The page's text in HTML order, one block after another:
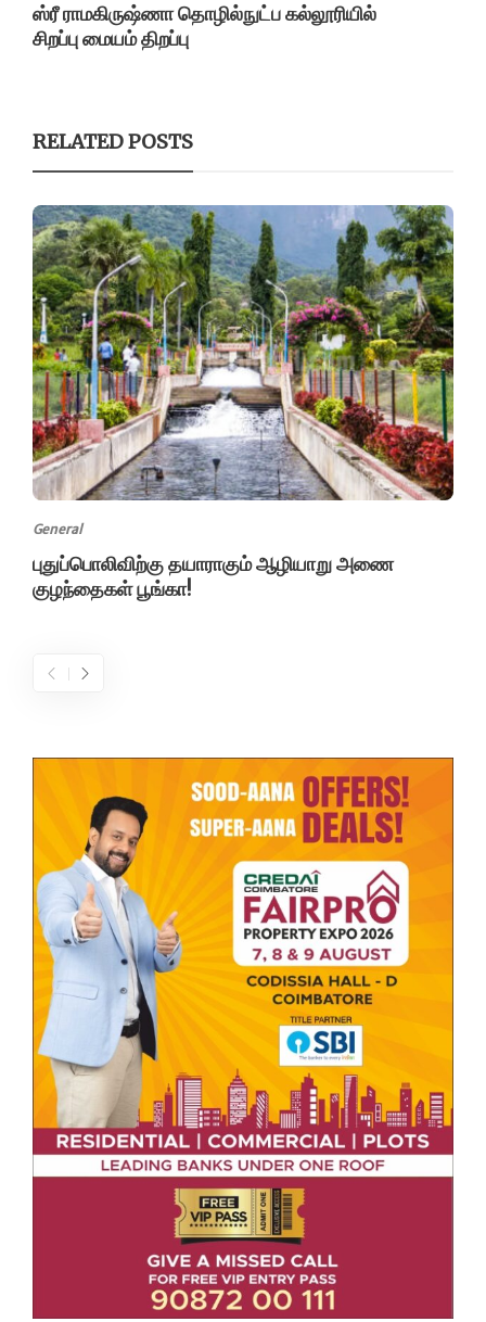
ஸ்ரீ ராமகிருஷ்ணா தொழில்நுட்ப கல்லூரியில்
சிறப்பு மையம் திறப்பு
RELATED POSTS
General
புதுப்பொலிவிற்கு தயாராகும் ஆழியாறு அணை
குழந்தைகள் பூங்கா!